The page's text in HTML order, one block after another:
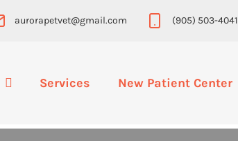
aurorapetvet@gmail.com (905) 503-4041
Services New Patient Center